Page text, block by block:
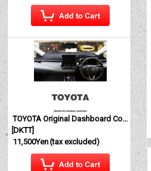
TOYOTA Original Dashboard Cover (Dashmat)
[DKTT]
11,500Yen(tax excluded)